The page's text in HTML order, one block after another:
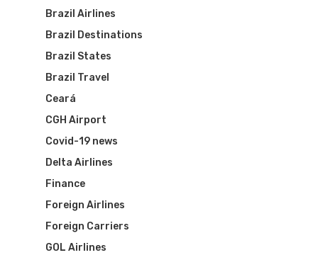
Brazil Airlines
Brazil Destinations
Brazil States
Brazil Travel
Ceará
CGH Airport
Covid-19 news
Delta Airlines
Finance
Foreign Airlines
Foreign Carriers
GOL Airlines